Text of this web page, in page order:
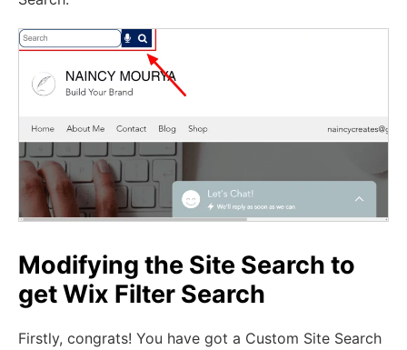
Modifying the Site Search to
get Wix Filter Search
Firstly, congrats! You have got a Custom Site Search